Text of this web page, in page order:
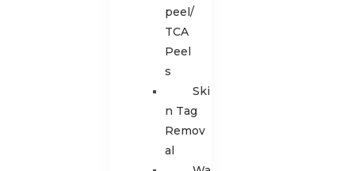
peel/
TCA
Peel
s
Ski
n Tag
Remov
al